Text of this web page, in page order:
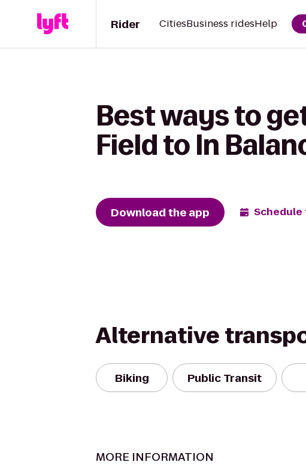
Rider CitiesBusiness ridesHelp
Best ways to
Field to In
Download the app
Alternative
Biking Public Transit
MORE INFORMATION